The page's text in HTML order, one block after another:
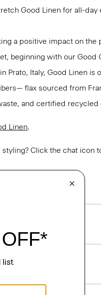
Good Linen for all-day
a positive impact on the
beginning with our Good
Prato, Italy, Good Linen is
flax sourced from
and certified recycled
Linen.
Click the chat icon